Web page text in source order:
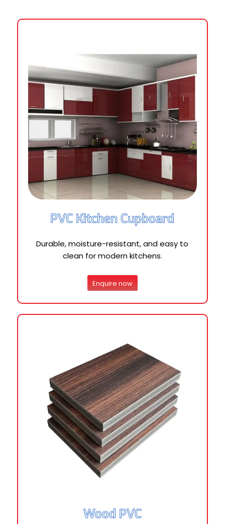
PVC Kitchen Cupboard
Durable, moisture-resistant, and easy to
clean for modern kitchens.
Enquire now
Wood PVC